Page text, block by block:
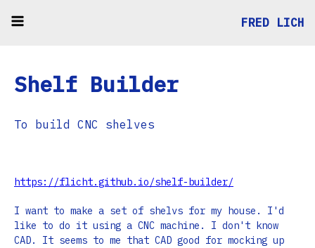
FRED LICH
Shelf Builder
To build CNC shelves
https://flicht.github.io/shelf-builder/
I want to make a set of shelvs for my house. I'd
like to do it using a CNC machine. I don't know
CAD. It seems to me that CAD good for mocking up